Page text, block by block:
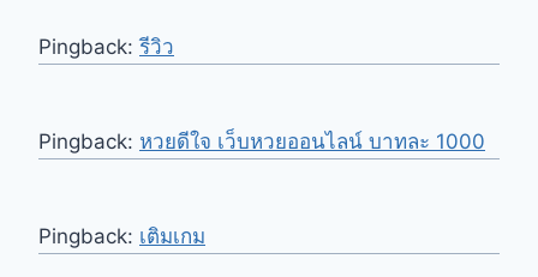
Pingback: รีวิว
Pingback: หวยดีใจ เว็บหวยออนไลน์ บาทละ 1000
Pingback: เติมเกม